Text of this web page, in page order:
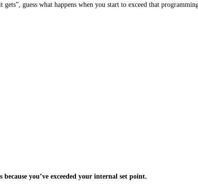
guess what happens when you start to exceed that
you’ve exceeded your internal set point.